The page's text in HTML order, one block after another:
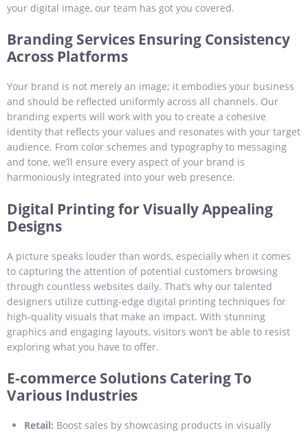
your digital image, our team has got you covered.
Branding Services Ensuring Consistency
Across Platforms
Your brand is not merely an image; it embodies your business
and should be reflected uniformly across all channels. Our
branding experts will work with you to create a cohesive
identity that reflects your values and resonates with your target
audience. From color schemes and typography to messaging
and tone, we’ll ensure every aspect of your brand is
harmoniously integrated into your web presence.
Digital Printing for Visually Appealing
Designs
A picture speaks louder than words, especially when it comes
to capturing the attention of potential customers browsing
through countless websites daily. That’s why our talented
designers utilize cutting-edge digital printing techniques for
high-quality visuals that make an impact. With stunning
graphics and engaging layouts, visitors won’t be able to resist
exploring what you have to offer.
E-commerce Solutions Catering To
Various Industries
Retail: Boost sales by showcasing products in visually